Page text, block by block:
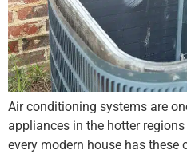
Air conditioning systems are
appliances in the hotter
every modern house has